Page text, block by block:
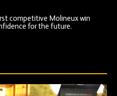
competitive Molineux win
for the future.